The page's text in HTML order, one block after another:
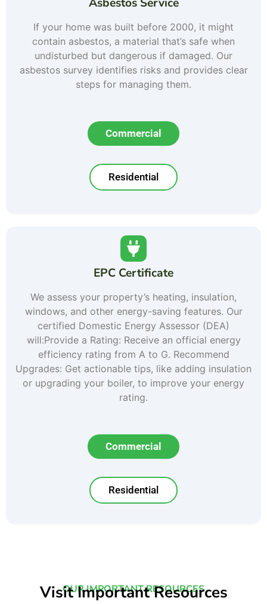
If your home was built before 2000, it might
contain asbestos, a material that’s safe when
undisturbed but dangerous if damaged. Our
asbestos survey identifies risks and provides clear
steps for managing them.
Commercial
Residential
EPC Certificate
We assess your property’s heating, insulation,
windows, and other energy-saving features. Our
certified Domestic Energy Assessor (DEA)
will:Provide a Rating: Receive an official energy
efficiency rating from A to G. Recommend
Upgrades: Get actionable tips, like adding insulation
or upgrading your boiler, to improve your energy
rating.
Commercial
Residential
OUR IMPORTANT RESOURCES
Visit Important Resources